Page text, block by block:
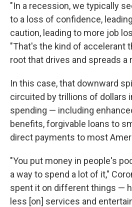
"In a recession, we typically
to a loss of confidence,
caution, leading to more job
"That's the kind of accelerant
root that drives and spreads a
In this case, that downward
circuited by trillions of dollars
spending — including
benefits, forgivable loans to
direct payments to most
"You put money in people's
a way to spend a lot of it,"
spent it on different things —
less [on] services and